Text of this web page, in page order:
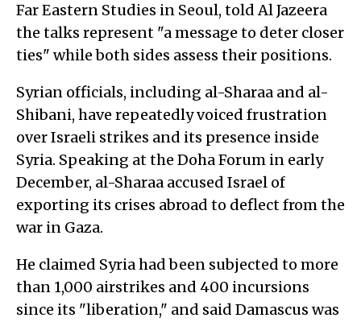
Far Eastern Studies in Seoul, told Al Jazeera
the talks represent "a message to deter closer
ties" while both sides assess their positions.
Syrian officials, including al-Sharaa and al-
Shibani, have repeatedly voiced frustration
over Israeli strikes and its presence inside
Syria. Speaking at the Doha Forum in early
December, al-Sharaa accused Israel of
exporting its crises abroad to deflect from the
war in Gaza.
He claimed Syria had been subjected to more
than 1,000 airstrikes and 400 incursions
since its "liberation," and said Damascus was